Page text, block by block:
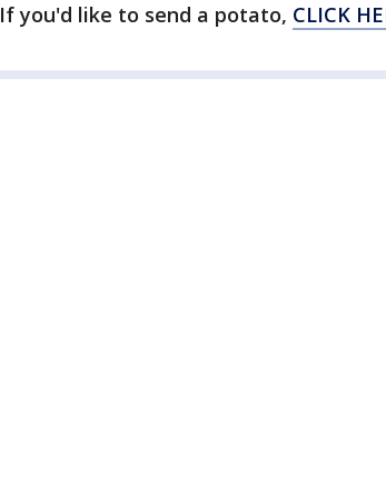
If you'd like to send a potato, CLICK